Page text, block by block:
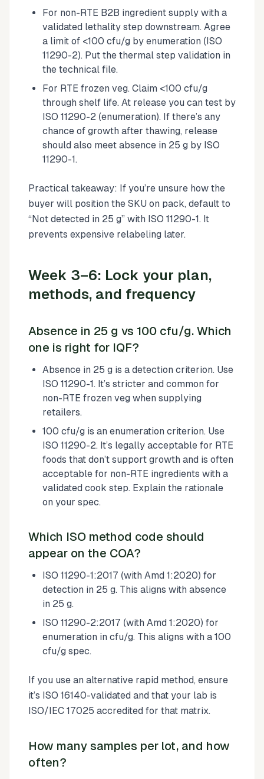
For non-RTE B2B ingredient supply with a
validated lethality step downstream. Agree
a limit of <100 cfu/g by enumeration (ISO
11290-2). Put the thermal step validation in
the technical file.
For RTE frozen veg. Claim <100 cfu/g
through shelf life. At release you can test by
ISO 11290-2 (enumeration). If there’s any
chance of growth after thawing, release
should also meet absence in 25 g by ISO
11290-1.
Practical takeaway: If you’re unsure how the
buyer will position the SKU on pack, default to
“Not detected in 25 g” with ISO 11290-1. It
prevents expensive relabeling later.
Week 3–6: Lock your plan,
methods, and frequency
Absence in 25 g vs 100 cfu/g. Which
one is right for IQF?
Absence in 25 g is a detection criterion. Use
ISO 11290-1. It’s stricter and common for
non-RTE frozen veg when supplying
retailers.
100 cfu/g is an enumeration criterion. Use
ISO 11290-2. It’s legally acceptable for RTE
foods that don’t support growth and is often
acceptable for non-RTE ingredients with a
validated cook step. Explain the rationale
on your spec.
Which ISO method code should
appear on the COA?
ISO 11290-1:2017 (with Amd 1:2020) for
detection in 25 g. This aligns with absence
in 25 g.
ISO 11290-2:2017 (with Amd 1:2020) for
enumeration in cfu/g. This aligns with a 100
cfu/g spec.
If you use an alternative rapid method, ensure
it’s ISO 16140-validated and that your lab is
ISO/IEC 17025 accredited for that matrix.
How many samples per lot, and how
often?